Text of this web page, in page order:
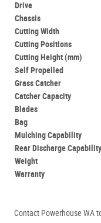
Drive
Chassis
Cutting Width
Cutting Positions
Cutting Height (mm)
Self Propelled
Grass Catcher
Catcher Capacity
Blades
Bag
Mulching Capability
Rear Discharge Capability
Weight
Warranty
Contact Powerhouse WA